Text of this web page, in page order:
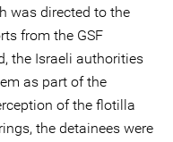
was directed to the
from the GSF
the Israeli authorities
as part of the
of the flotilla
the detainees were